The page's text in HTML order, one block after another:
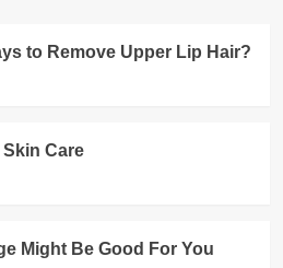
to Remove Upper Lip Hair?
Care
Might Be Good For You